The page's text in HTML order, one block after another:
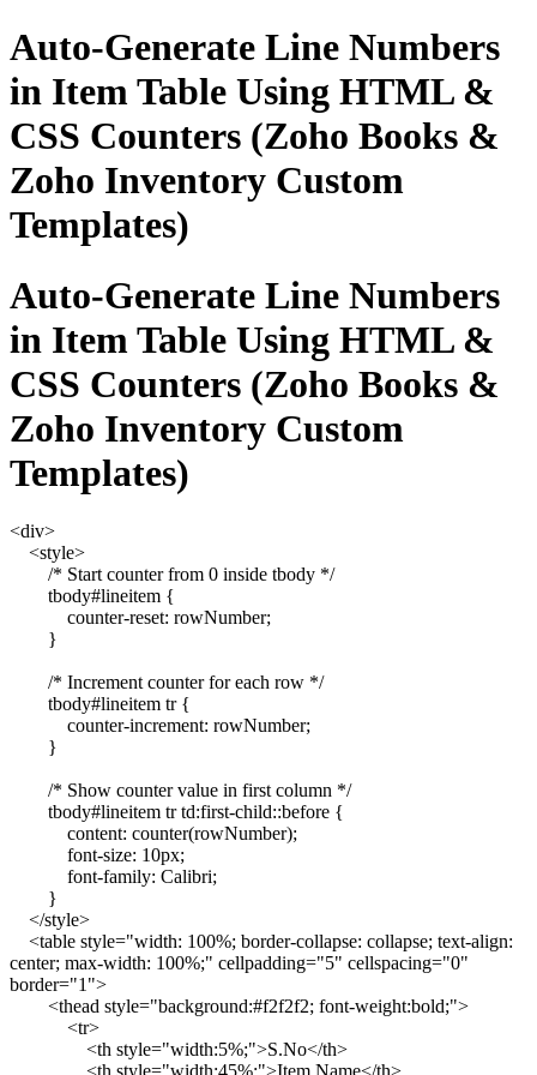
Auto-Generate Line Numbers
in Item Table Using HTML &
CSS Counters (Zoho Books &
Zoho Inventory Custom
Templates)
Auto-Generate Line Numbers
in Item Table Using HTML &
CSS Counters (Zoho Books &
Zoho Inventory Custom
Templates)
<div>
<style>
/* Start counter from 0 inside tbody */
tbody#lineitem {
counter-reset: rowNumber;
}
/* Increment counter for each row */
tbody#lineitem tr {
counter-increment: rowNumber;
}
/* Show counter value in first column */
tbody#lineitem tr td:first-child::before {
content: counter(rowNumber);
font-size: 10px;
font-family: Calibri;
}
</style>
<table style="width: 100%; border-collapse: collapse; text-align:
center; max-width: 100%;" cellpadding="5" cellspacing="0"
border="1">
<thead style="background:#f2f2f2; font-weight:bold;">
<tr>
<th style="width:5%;">S.No</th>